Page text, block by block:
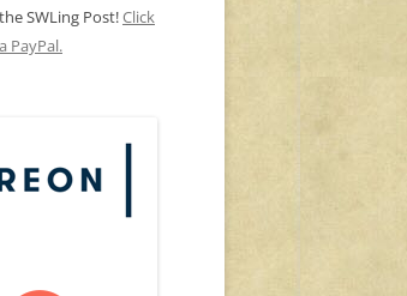
SWLing Post!Click
PayPal.